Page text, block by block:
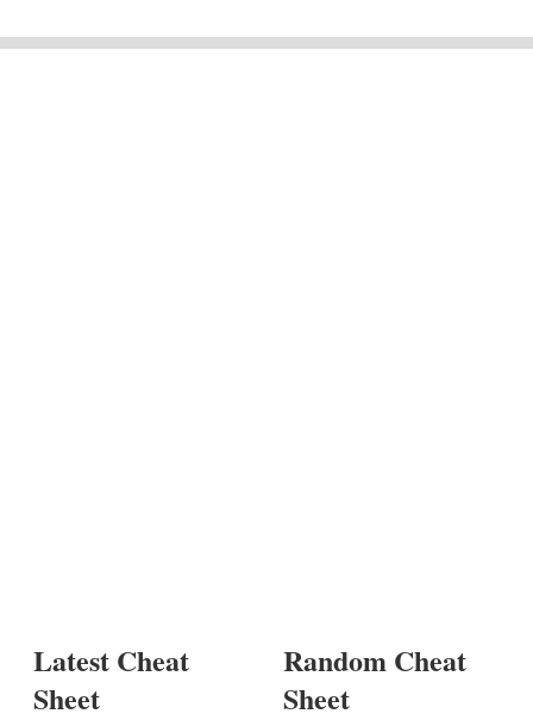
Latest Cheat
Sheet
Random Cheat
Sheet